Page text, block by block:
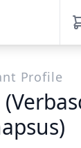
Profile